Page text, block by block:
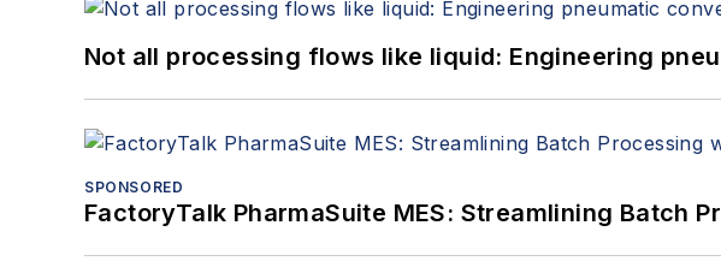
Not all processing flows like liquid: Engineering
SPONSORED
FactoryTalk PharmaSuite MES: Streamlining Batch